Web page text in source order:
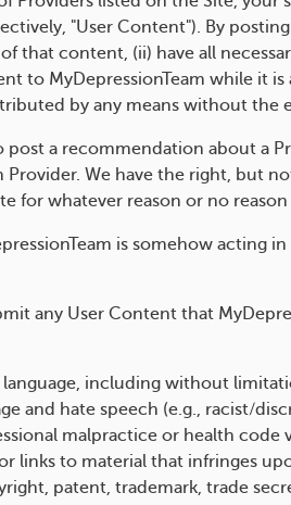
"User Content"). By
that content, (ii) have all
to MyDepressionTeam while it
by any means without the
post a recommendation about a
We have the right, but
for whatever reason or no reason
is somehow acting
any User Content that
including without
and hate speech (e.g., racist/
malpractice or health code
links to material that infringes
patent, trademark, trade